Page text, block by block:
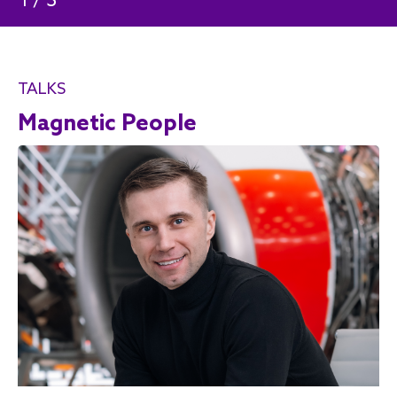
TALKS
Magnetic People